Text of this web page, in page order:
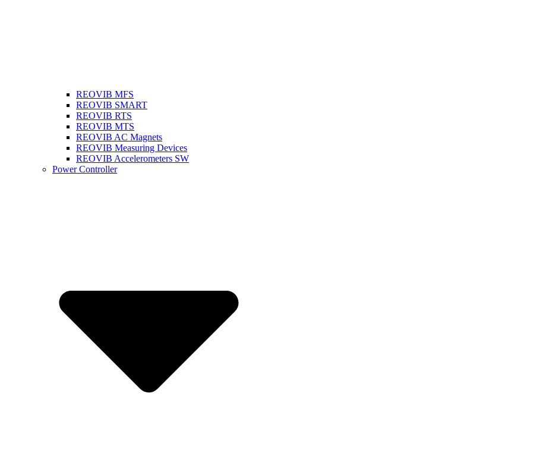
REOVIB MFS
REOVIB SMART
REOVIB RTS
REOVIB MTS
REOVIB AC Magnets
REOVIB Measuring Devices
REOVIB Accelerometers SW
Power Controller